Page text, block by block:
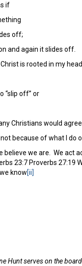
if
off;
and again it slides off.
is rooted in my head
“slip off” or
Christians would agree.
not because of what I do
believe we are. We act
23:7 Proverbs 27:19
know[ii]
Hunt serves on the